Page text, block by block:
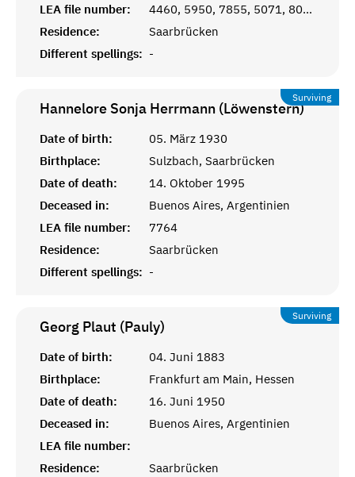
LEA file number:
4460, 5950, 7855, 5071, 8030
Residence:
Saarbrücken
Different spellings: -
Surviving
Hannelore Sonja Herrmann (Löwenstern)
Date of birth:
05. März 1930
Birthplace:
Sulzbach, Saarbrücken
Date of death:
14. Oktober 1995
Deceased in:
Buenos Aires, Argentinien
LEA file number:
7764
Residence:
Saarbrücken
Different spellings: -
Surviving
Georg Plaut (Pauly)
Date of birth:
04. Juni 1883
Birthplace:
Frankfurt am Main, Hessen
Date of death:
16. Juni 1950
Deceased in:
Buenos Aires, Argentinien
LEA file number:
Residence:
Saarbrücken